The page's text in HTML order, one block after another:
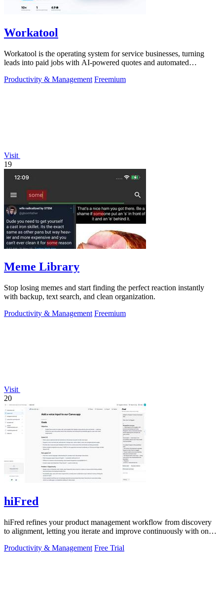
Workatool
Workatool is the operating system for service businesses, turning
leads into paid jobs with AI-powered quotes and automated
Productivity & Management Freemium
Visit
19
Meme Library
Stop losing memes and start finding the perfect reaction instantly
with backup, text search, and clean organization.
Productivity & Management Freemium
Visit
20
hiFred
hiFred refines your product management workflow from discovery
to alignment, letting you iterate and improve continuously with one
Productivity & Management Free Trial